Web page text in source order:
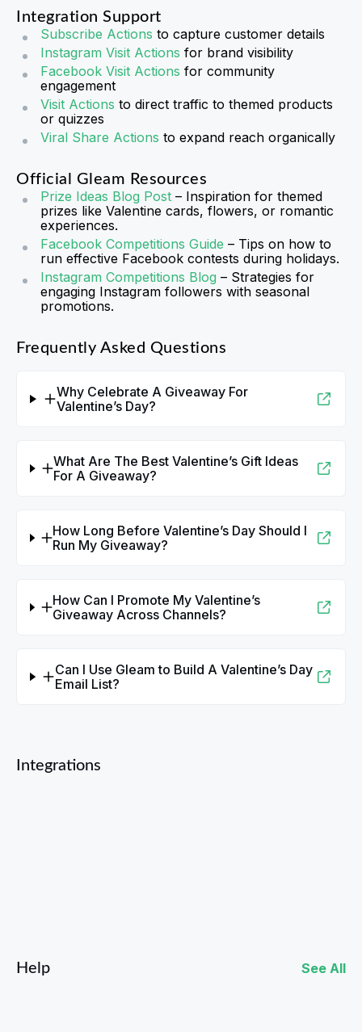
Integration Support
Subscribe Actions to capture customer details
Instagram Visit Actions for brand visibility
Facebook Visit Actions for community
engagement
Visit Actions to direct traffic to themed products
or quizzes
Viral Share Actions to expand reach organically
Official Gleam Resources
Prize Ideas Blog Post – Inspiration for themed
prizes like Valentine cards, flowers, or romantic
experiences.
Facebook Competitions Guide – Tips on how to
run effective Facebook contests during holidays.
Instagram Competitions Blog – Strategies for
engaging Instagram followers with seasonal
promotions.
Frequently Asked Questions
Why Celebrate A Giveaway For
Valentine’s Day?
What Are The Best Valentine’s Gift Ideas
For A Giveaway?
How Long Before Valentine’s Day Should I
Run My Giveaway?
How Can I Promote My Valentine’s
Giveaway Across Channels?
Can I Use Gleam to Build A Valentine’s Day
Email List?
Integrations
Help See All